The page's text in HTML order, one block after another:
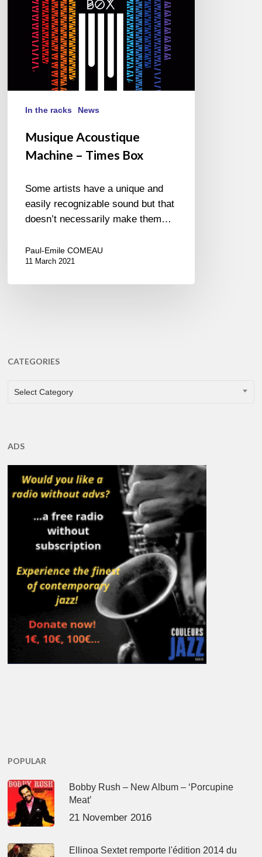
In the racks News
Musique Acoustique
Machine – Times Box
Some artists have a unique and
easily recognizable sound but that
doesn’t necessarily make them…
Paul-Emile COMEAU
11 March 2021
CATEGORIES
CATEGORIES
Select Category
ADS
POPULAR
Bobby Rush – New Album – ‘Porcupine
Meat’
21 November 2016
Ellinoa Sextet remporte l'édition 2014 du